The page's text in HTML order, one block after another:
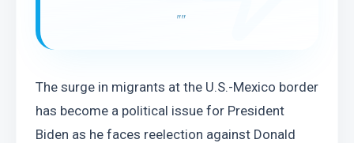
""
The surge in migrants at the U.S.-Mexico border
has become a political issue for President
Biden as he faces reelection against Donald